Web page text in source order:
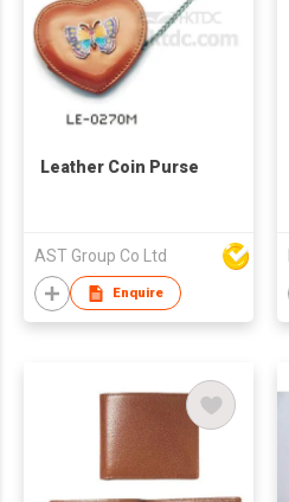
Leather Coin Purse
AST Group Co Ltd
Enquire